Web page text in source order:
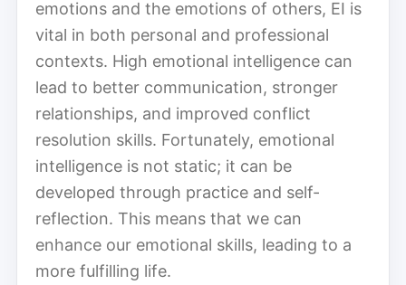
emotions and the emotions of others, EI is
vital in both personal and professional
contexts. High emotional intelligence can
lead to better communication, stronger
relationships, and improved conflict
resolution skills. Fortunately, emotional
intelligence is not static; it can be
developed through practice and self-
reflection. This means that we can
enhance our emotional skills, leading to a
more fulfilling life.